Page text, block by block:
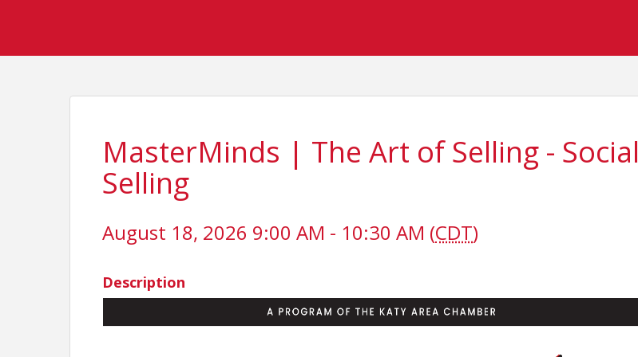
MasterMinds | The Art of Selling - Social
Selling
August 18, 2026 9:00 AM - 10:30 AM (CDT)
Description